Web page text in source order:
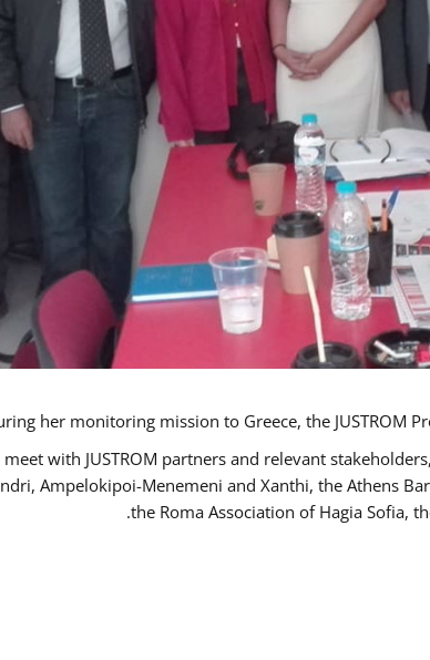
with JUSTROM partners and relevant
Ampelokipoi-Menemeni and Xanthi, the Athens
the Roma Association of Hagia Sofia,